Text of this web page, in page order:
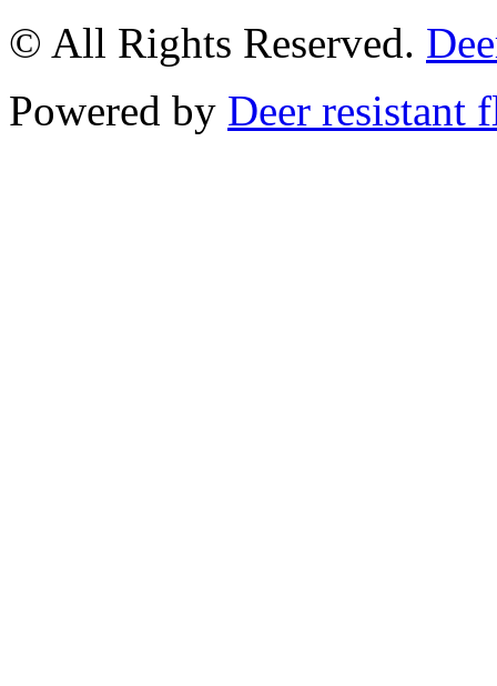
© All Rights Reserved.
Powered by Deer resistant